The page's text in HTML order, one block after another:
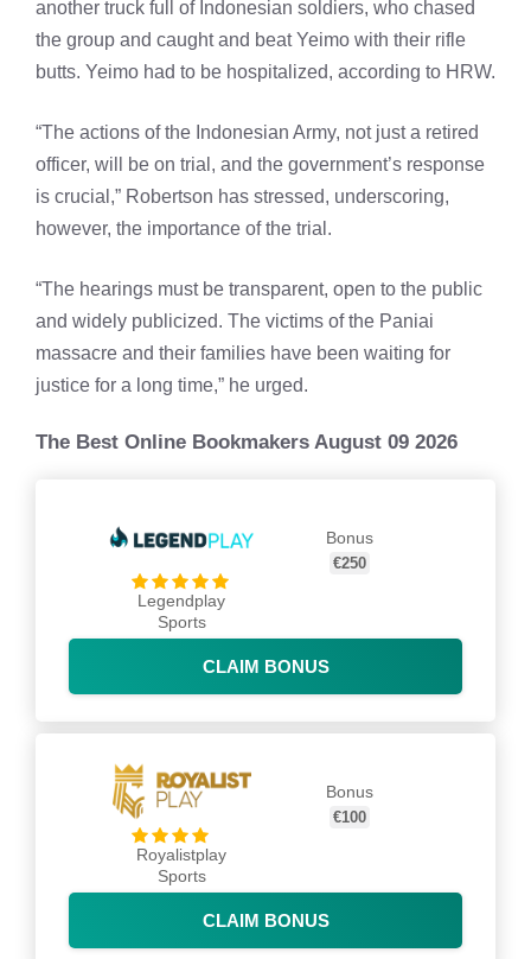
another truck full of Indonesian soldiers, who chased
the group and caught and beat Yeimo with their rifle
butts. Yeimo had to be hospitalized, according to HRW.
“The actions of the Indonesian Army, not just a retired
officer, will be on trial, and the government’s response
is crucial,” Robertson has stressed, underscoring,
however, the importance of the trial.
“The hearings must be transparent, open to the public
and widely publicized. The victims of the Paniai
massacre and their families have been waiting for
justice for a long time,” he urged.
The Best Online Bookmakers August 09 2026
Legendplay
Sports
Bonus
€250
CLAIM BONUS
Royalistplay
Sports
Bonus
€100
CLAIM BONUS